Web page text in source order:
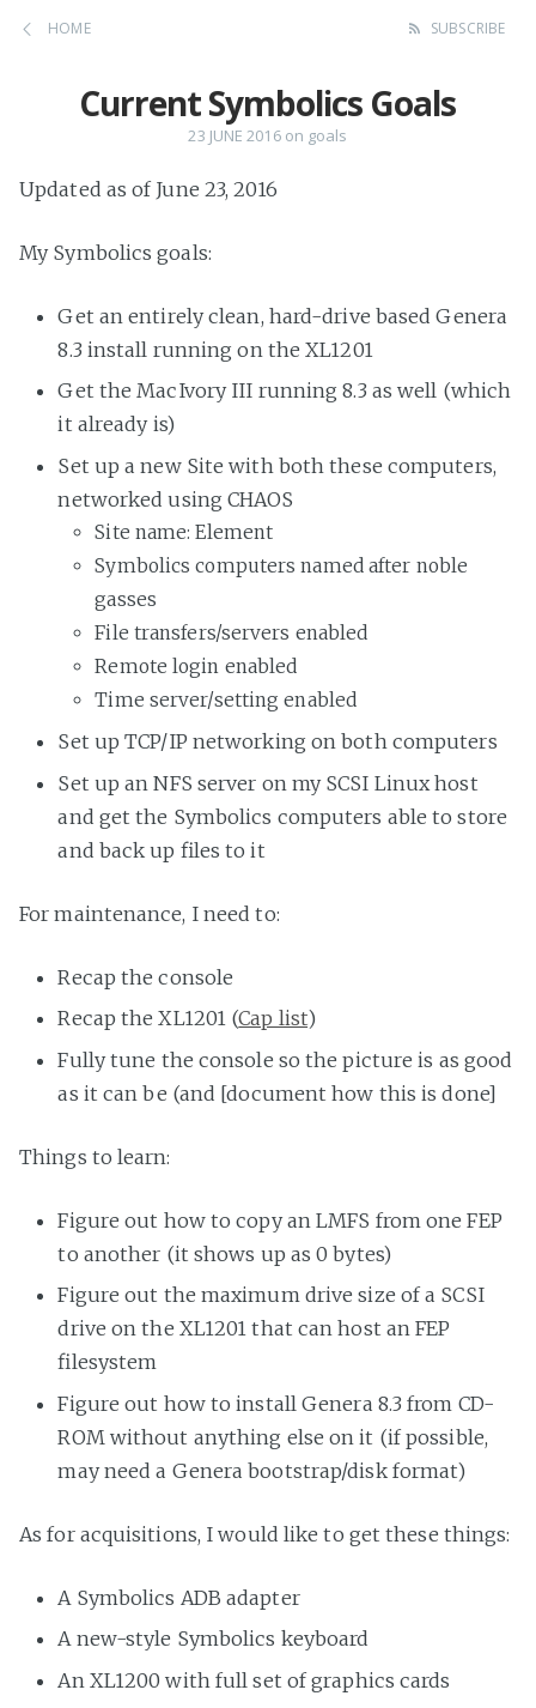
HOME SUBSCRIBE
Current Symbolics Goals
23 JUNE 2016on goals
Updated as of June 23, 2016
My Symbolics goals:
Get an entirely clean, hard-drive based Genera
8.3 install running on the XL1201
Get the MacIvory III running 8.3 as well (which
it already is)
Set up a new Site with both these computers,
networked using CHAOS
Site name: Element
Symbolics computers named after noble
gasses
File transfers/servers enabled
Remote login enabled
Time server/setting enabled
Set up TCP/IP networking on both computers
Set up an NFS server on my SCSI Linux host
and get the Symbolics computers able to store
and back up files to it
For maintenance, I need to:
Recap the console
Recap the XL1201 (Cap list)
Fully tune the console so the picture is as good
as it can be (and [document how this is done]
Things to learn:
Figure out how to copy an LMFS from one FEP
to another (it shows up as 0 bytes)
Figure out the maximum drive size of a SCSI
drive on the XL1201 that can host an FEP
filesystem
Figure out how to install Genera 8.3 from CD-
ROM without anything else on it (if possible,
may need a Genera bootstrap/disk format)
As for acquisitions, I would like to get these things:
A Symbolics ADB adapter
A new-style Symbolics keyboard
An XL1200 with full set of graphics cards